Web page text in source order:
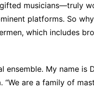
musicians—truly
platforms. So
which includes
ensemble. My name is
“We are a family of